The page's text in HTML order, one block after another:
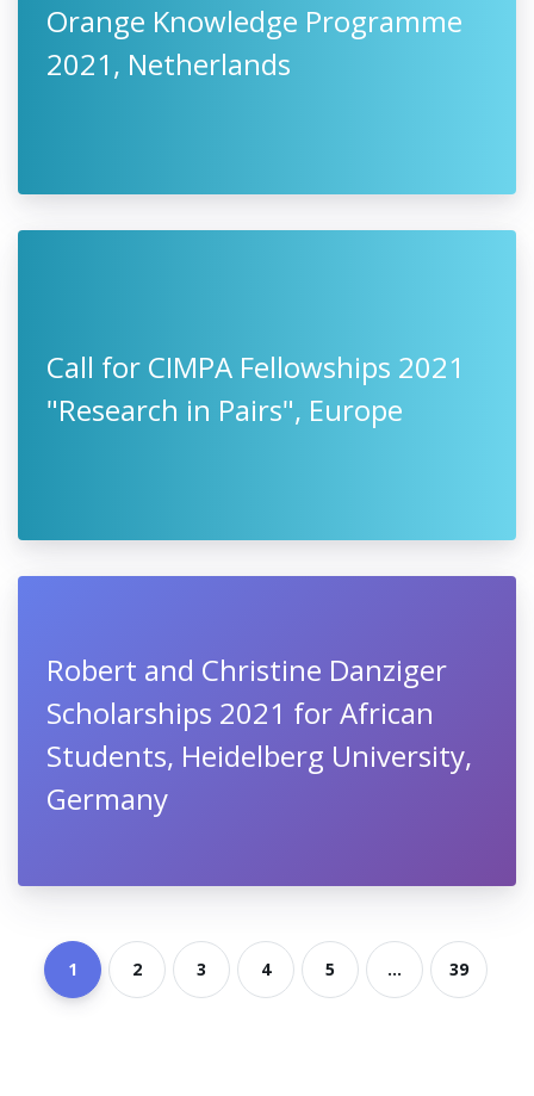
Orange Knowledge Programme
2021, Netherlands
Call for CIMPA Fellowships 2021
"Research in Pairs", Europe
Robert and Christine Danziger
Scholarships 2021 for African
Students, Heidelberg University,
Germany
1 2 3 4 5 ... 39